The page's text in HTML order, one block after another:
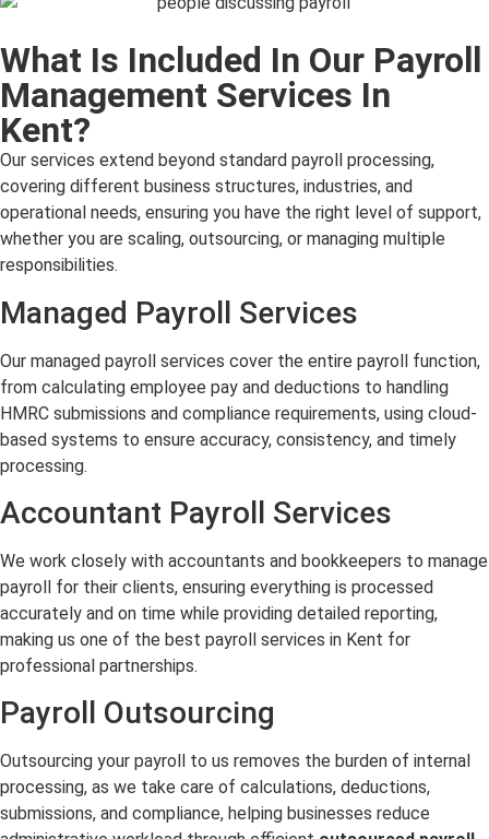
What Is Included In Our Payroll
Management Services In
Kent?
Our services extend beyond standard payroll processing,
covering different business structures, industries, and
operational needs, ensuring you have the right level of support,
whether you are scaling, outsourcing, or managing multiple
responsibilities.
Managed Payroll Services
Our managed payroll services cover the entire payroll function,
from calculating employee pay and deductions to handling
HMRC submissions and compliance requirements, using cloud-
based systems to ensure accuracy, consistency, and timely
processing.
Accountant Payroll Services
We work closely with accountants and bookkeepers to manage
payroll for their clients, ensuring everything is processed
accurately and on time while providing detailed reporting,
making us one of the best payroll services in Kent for
professional partnerships.
Payroll Outsourcing
Outsourcing your payroll to us removes the burden of internal
processing, as we take care of calculations, deductions,
submissions, and compliance, helping businesses reduce